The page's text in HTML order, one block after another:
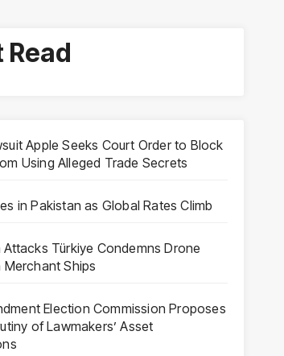
Read
Apple Seeks Court Order to Block
Using Alleged Trade Secrets
in Pakistan as Global Rates Climb
Attacks Türkiye Condemns Drone
Merchant Ships
Election Commission Proposes
of Lawmakers’ Asset